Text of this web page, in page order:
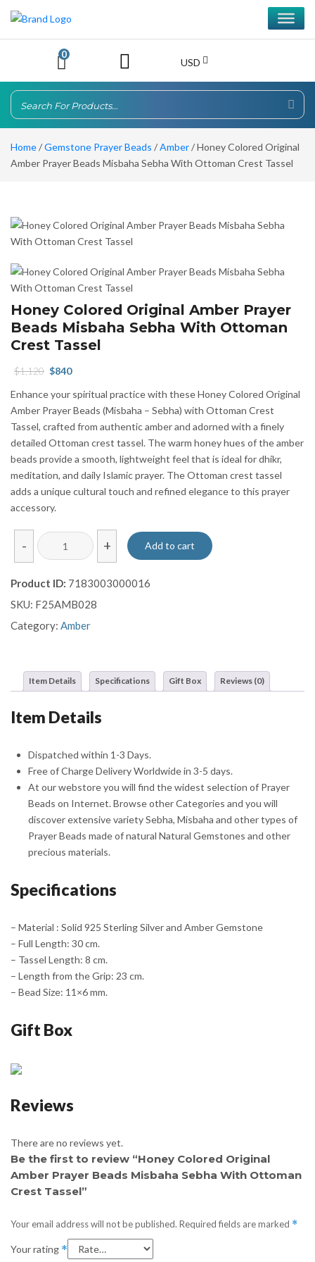
0
USD
Home/Gemstone Prayer Beads /Amber/ Honey Colored Original
Amber Prayer Beads Misbaha Sebha With Ottoman Crest Tassel
Honey Colored Original Amber Prayer
Beads Misbaha Sebha With Ottoman
Crest Tassel
$1,120 Original
was:
$1,120.
$840
is:
$840.
Enhance your spiritual practice with these Honey Colored Original
Amber Prayer Beads (Misbaha – Sebha) with Ottoman Crest
Tassel, crafted from authentic amber and adorned with a finely
detailed Ottoman crest tassel. The warm honey hues of the amber
beads provide a smooth, lightweight feel that is ideal for dhikr,
meditation, and daily Islamic prayer. The Ottoman crest tassel
adds a unique cultural touch and refined elegance to this prayer
accessory.
-
Honey
Colored
Amber
Prayer
Beads
With
Ottoman
Tassel
+ Add to cart
Product ID: 7183003000016
SKU: F25AMB028
Category: Amber
Item Details Specifications Gift Box Reviews (0)
Item Details
Dispatched within 1-3 Days.
Free of Charge Delivery Worldwide in 3-5 days.
At our webstore you will find the widest selection of Prayer
Beads on Internet. Browse other Categories and you will
discover extensive variety Sebha, Misbaha and other types of
Prayer Beads made of natural Natural Gemstones and other
precious materials.
Specifications
– Material : Solid 925 Sterling Silver and Amber Gemstone
– Full Length: 30 cm.
– Tassel Length: 8 cm.
– Length from the Grip: 23 cm.
– Bead Size: 11×6 mm.
Gift Box
Reviews
There are no reviews yet.
Be the first to review “Honey Colored Original
Amber Prayer Beads Misbaha Sebha With Ottoman
Crest Tassel”
Your email address will not be published. Required fields are marked *
Your rating *